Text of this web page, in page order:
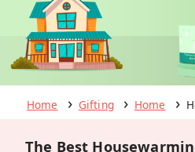
Home Gifting Home
The Best